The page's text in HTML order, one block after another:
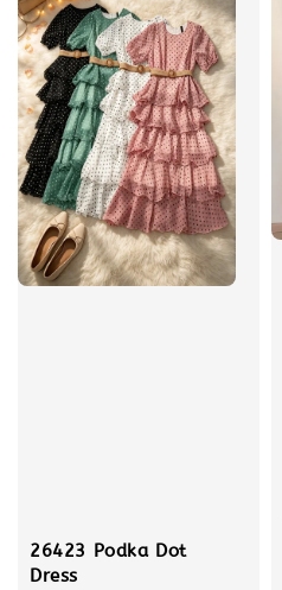
26423 Podka Dot
Dress